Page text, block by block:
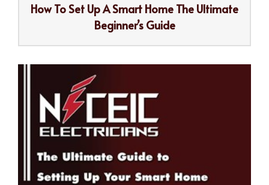
How To Set Up A Smart Home The Ultimate
Beginner’s Guide